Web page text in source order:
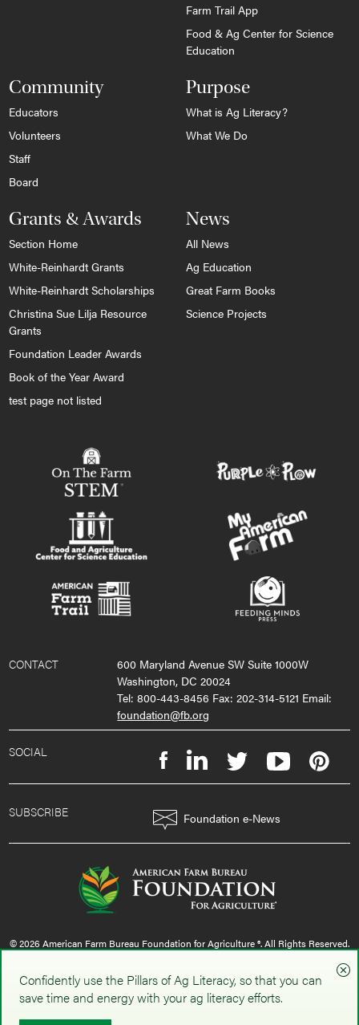
Farm Trail App
Food & Ag Center for Science
Education
Community
Educators
Volunteers
Staff
Board
Purpose
What is Ag Literacy?
What We Do
Grants & Awards
Section Home
White-Reinhardt Grants
White-Reinhardt Scholarships
Christina Sue Lilja Resource
Grants
Foundation Leader Awards
Book of the Year Award
test page not listed
News
All News
Ag Education
Great Farm Books
Science Projects
CONTACT
600 Maryland Avenue SW Suite 1000W
Washington, DC 20024
Tel: 800-443-8456 Fax: 202-314-5121 Email:
foundation@fb.org
SOCIAL
SUBSCRIBE Foundation e-News
© 2026 American Farm Bureau Foundation for Agriculture ®. All Rights Reserved.
Confidently use the Pillars of Ag Literacy, so that you can
save time and energy with your ag literacy efforts.